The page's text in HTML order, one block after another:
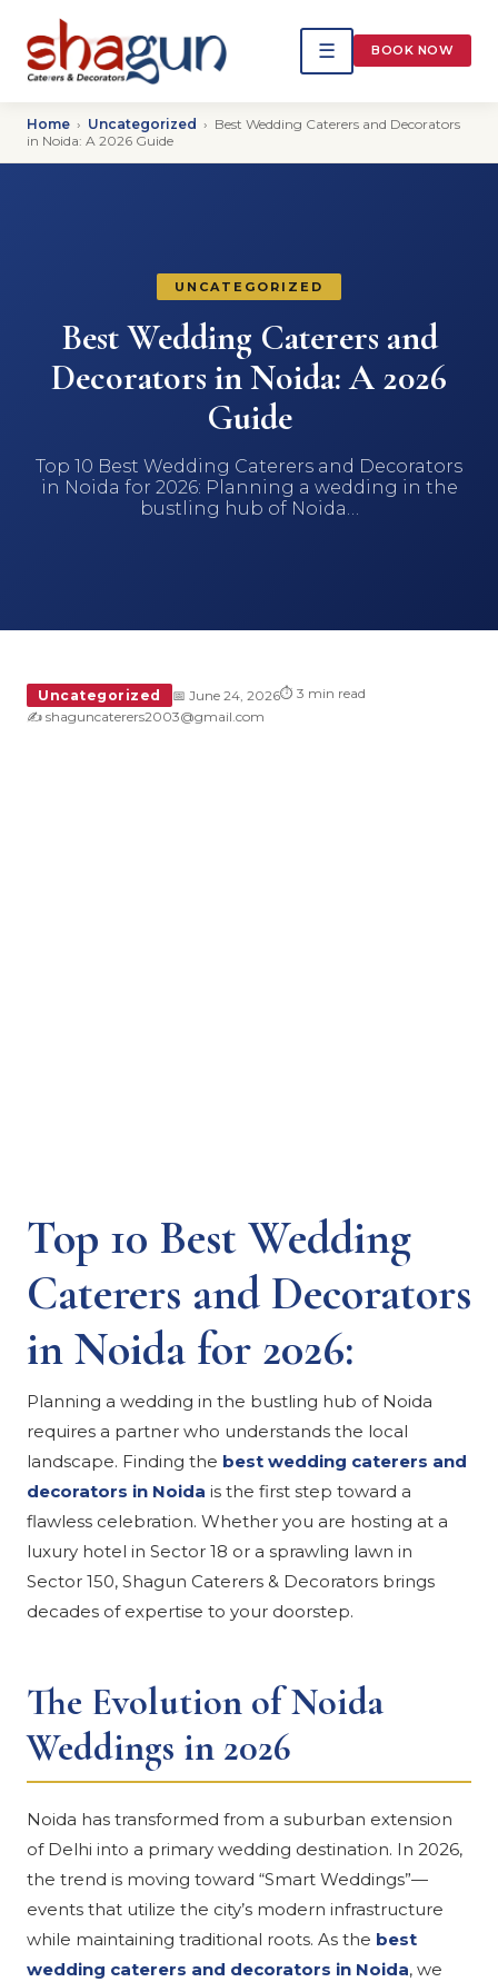
☰ BOOK NOW
Home › Uncategorized › Best Wedding Caterers and Decorators
in Noida: A 2026 Guide
UNCATEGORIZED
Best Wedding Caterers and
Decorators in Noida: A 2026
Guide
Top 10 Best Wedding Caterers and Decorators
in Noida for 2026: Planning a wedding in the
bustling hub of Noida…
Uncategorized 📅 June 24, 2026⏱ 3 min read
✍️ shaguncaterers2003@gmail.com
Top 10 Best Wedding
Caterers and Decorators
in Noida for 2026:
Planning a wedding in the bustling hub of Noida
requires a partner who understands the local
landscape. Finding the best wedding caterers and
decorators in Noida is the first step toward a
flawless celebration. Whether you are hosting at a
luxury hotel in Sector 18 or a sprawling lawn in
Sector 150, Shagun Caterers & Decorators brings
decades of expertise to your doorstep.
The Evolution of Noida
Weddings in 2026
Noida has transformed from a suburban extension
of Delhi into a primary wedding destination. In 2026,
the trend is moving toward “Smart Weddings”—
events that utilize the city’s modern infrastructure
while maintaining traditional roots. As the best
wedding caterers and decorators in Noida, we